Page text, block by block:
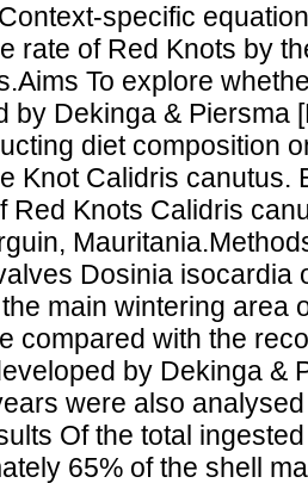
specific
rate of Red Knots by
To explore
by Dekinga & Piersma
diet composition
Knot Calidris canutus.
Red Knots Calidris
Dosinia isocardia
main wintering area
compared with the
by Dekinga &
were also
Of the total
65% of the shell